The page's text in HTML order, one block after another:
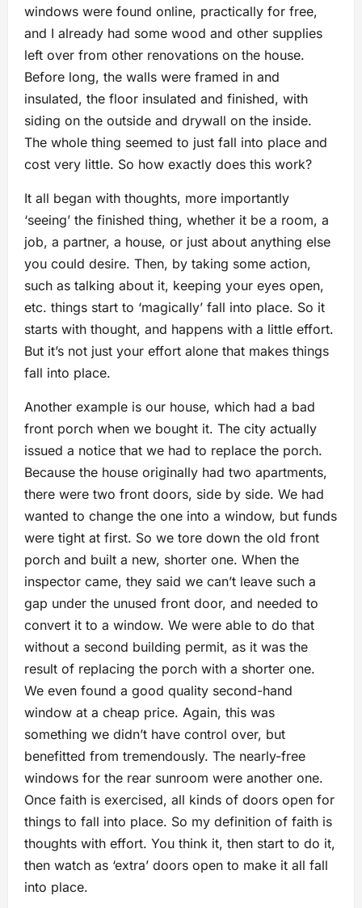
windows were found online, practically for free,
and I already had some wood and other supplies
left over from other renovations on the house.
Before long, the walls were framed in and
insulated, the floor insulated and finished, with
siding on the outside and drywall on the inside.
The whole thing seemed to just fall into place and
cost very little. So how exactly does this work?
It all began with thoughts, more importantly
‘seeing’ the finished thing, whether it be a room, a
job, a partner, a house, or just about anything else
you could desire. Then, by taking some action,
such as talking about it, keeping your eyes open,
etc. things start to ‘magically’ fall into place. So it
starts with thought, and happens with a little effort.
But it’s not just your effort alone that makes things
fall into place.
Another example is our house, which had a bad
front porch when we bought it. The city actually
issued a notice that we had to replace the porch.
Because the house originally had two apartments,
there were two front doors, side by side. We had
wanted to change the one into a window, but funds
were tight at first. So we tore down the old front
porch and built a new, shorter one. When the
inspector came, they said we can’t leave such a
gap under the unused front door, and needed to
convert it to a window. We were able to do that
without a second building permit, as it was the
result of replacing the porch with a shorter one.
We even found a good quality second-hand
window at a cheap price. Again, this was
something we didn’t have control over, but
benefitted from tremendously. The nearly-free
windows for the rear sunroom were another one.
Once faith is exercised, all kinds of doors open for
things to fall into place. So my definition of faith is
thoughts with effort. You think it, then start to do it,
then watch as ‘extra’ doors open to make it all fall
into place.